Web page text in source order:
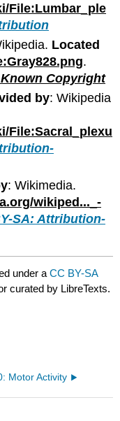
File:Lumbar_ple
Located
.
Copyright
by: Wikipedia
File:Sacral_plexu
: Wikimedia.
wikiped..._-
SA: Attribution-
under aCC BY-SA
curated by LibreTexts.
Motor Activity